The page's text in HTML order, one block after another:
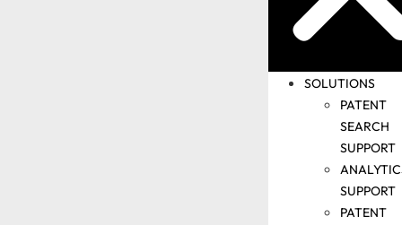
CORPORATE
VIDEO
SOLUTIONS
PATENT
SEARCH
SUPPORT
SUPPORT
PATENT